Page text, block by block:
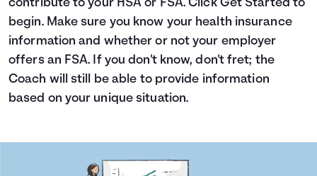
contribute to your HSA or FSA. Click Get Started to
begin. Make sure you know your health insurance
information and whether or not your employer
offers an FSA. If you don't know, don't fret; the
Coach will still be able to provide information
based on your unique situation.